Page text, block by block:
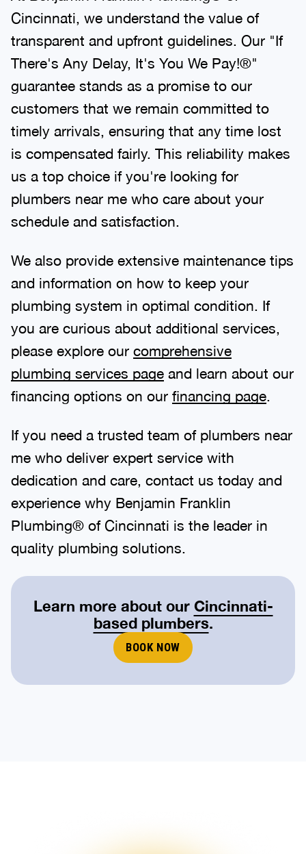
Cincinnati, we understand the value of
transparent and upfront guidelines. Our "If
There's Any Delay, It's You We Pay!®"
guarantee stands as a promise to our
customers that we remain committed to
timely arrivals, ensuring that any time lost
is compensated fairly. This reliability makes
us a top choice if you're looking for
plumbers near me who care about your
schedule and satisfaction.
We also provide extensive maintenance tips
and information on how to keep your
plumbing system in optimal condition. If
you are curious about additional services,
please explore our comprehensive
plumbing services page and learn about our
financing options on our financing page
If you need a trusted team of plumbers near
me who deliver expert service with
dedication and care, contact us today and
experience why Benjamin Franklin
Plumbing® of Cincinnati is the leader in
quality plumbing solutions.
Learn more about our Cincinnati-
based plumbers.
BOOK NOW